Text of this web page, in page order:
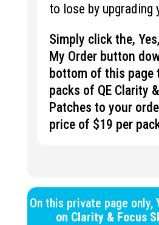
to lose by upgrading
Simply click the,
My Order button
bottom of this page
packs of QE Clarity
Patches to your
price of $19 per
On this private page only,
on Clarity & Focus